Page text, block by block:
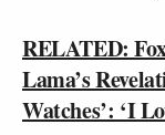
RELATED:
Lama’s
Watches’: ‘I